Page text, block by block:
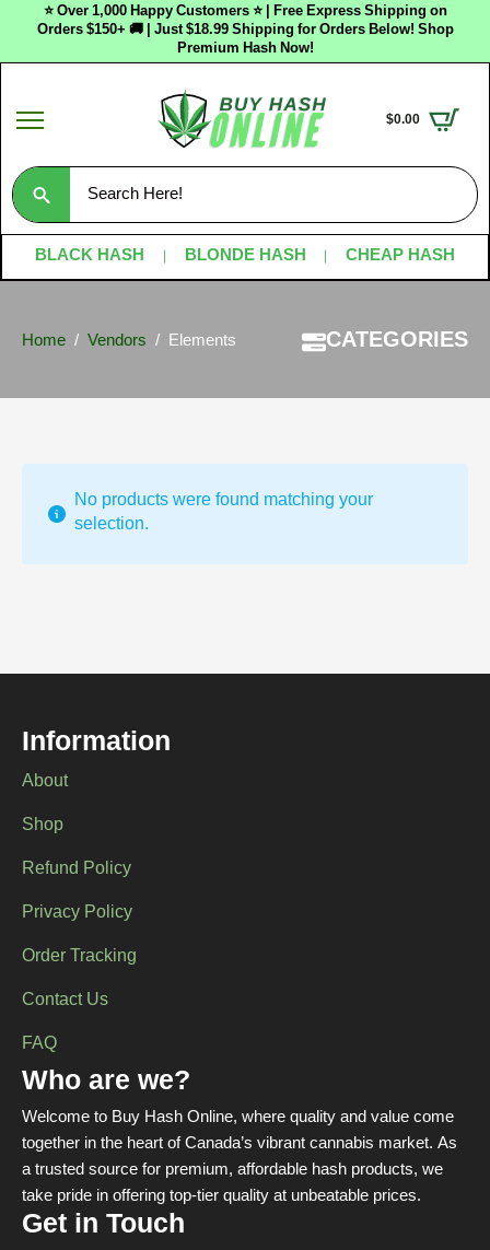
⭐ Over 1,000 Happy Customers ⭐ | Free Express Shipping on
Orders $150+ 🚚 | Just $18.99 Shipping for Orders Below! Shop
Premium Hash Now!
$0.00
Search
for:
BLACK HASH BLONDE HASH CHEAP HASH
Home Vendors Elements CATEGORIES
No products were found matching your
selection.
Information
About
Shop
Refund Policy
Privacy Policy
Order Tracking
Contact Us
FAQ
Who are we?
Welcome to Buy Hash Online, where quality and value come
together in the heart of Canada’s vibrant cannabis market. As
a trusted source for premium, affordable hash products, we
take pride in offering top-tier quality at unbeatable prices.
Get in Touch